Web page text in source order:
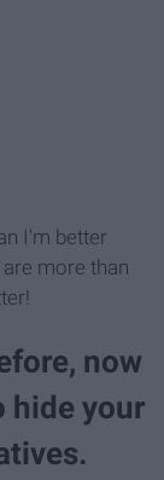
I'm better
more than
now
hide your